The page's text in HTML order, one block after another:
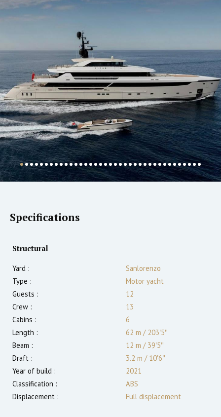
Specifications
Structural
Yard :
Sanlorenzo
Type :
Motor yacht
Guests :
12
Crew :
13
Cabins :
6
Length :
62 m /203′5″
Beam :
12 m /39′5″
Draft :
3.2 m /10′6″
Year of build :
2021
Classification :
ABS
Displacement :
Full displacement